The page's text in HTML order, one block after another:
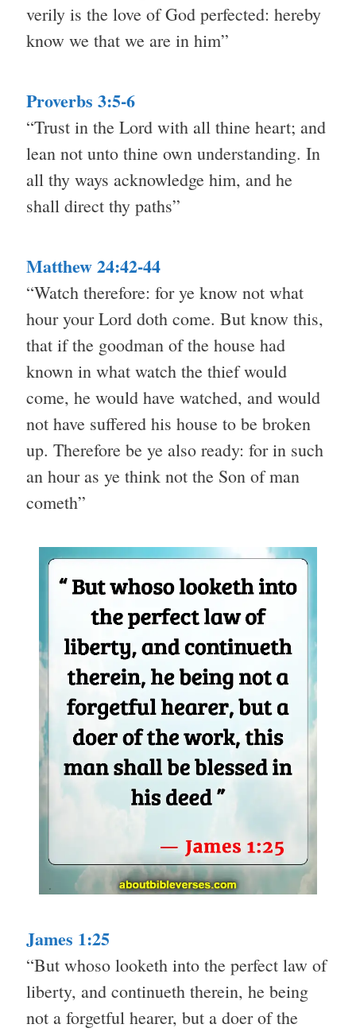
verily is the love of God perfected: hereby
know we that we are in him”
Proverbs 3:5-6
“Trust in the Lord with all thine heart; and
lean not unto thine own understanding. In
all thy ways acknowledge him, and he
shall direct thy paths”
Matthew 24:42-44
“Watch therefore: for ye know not what
hour your Lord doth come. But know this,
that if the goodman of the house had
known in what watch the thief would
come, he would have watched, and would
not have suffered his house to be broken
up. Therefore be ye also ready: for in such
an hour as ye think not the Son of man
cometh”
James 1:25
“But whoso looketh into the perfect law of
liberty, and continueth therein, he being
not a forgetful hearer, but a doer of the